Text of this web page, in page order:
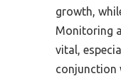
growth,
Monitoring
vital,
conjunction